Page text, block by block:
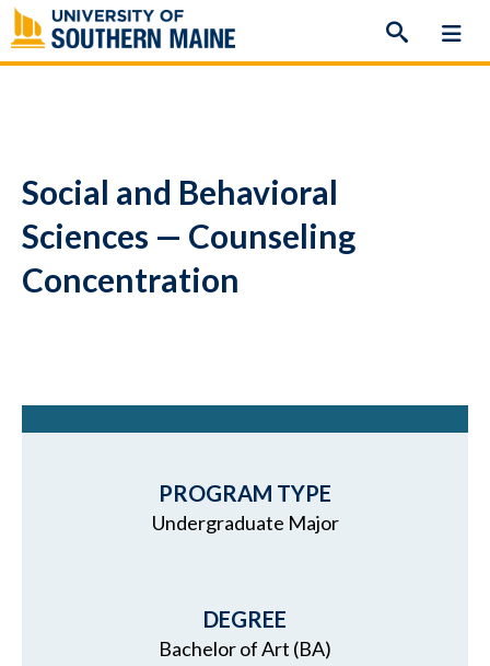
Skip
to
content
Social and Behavioral
Sciences — Counseling
Concentration
PROGRAM TYPE
Undergraduate Major
DEGREE
Bachelor of Art (BA)